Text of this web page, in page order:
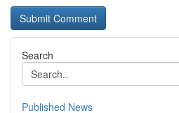
Search
Published News